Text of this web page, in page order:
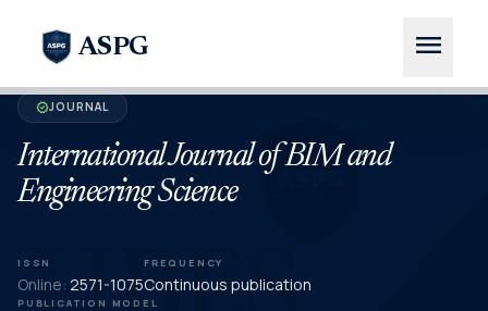
ASPG menu
verifiedJOURNAL
International Journal of BIM and
Engineering Science
ISSN
Online: 2571-1075
FREQUENCY
Continuous publication
PUBLICATION MODEL